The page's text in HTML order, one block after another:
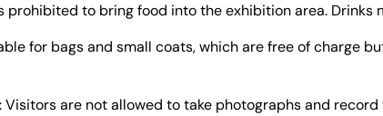
prohibited to bring food into the exhibition area.
for bags and small coats, which are free of charge
: Visitors are not allowed to take photographs and